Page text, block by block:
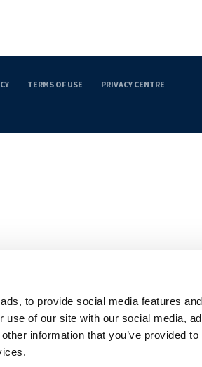
to provide social media features
of our site with our social media,
information that you’ve provided to
TERMS OF USE
PRIVACY CENTRE